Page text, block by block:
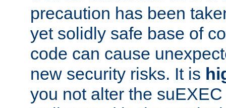
precaution has been
yet solidly safe base of
code can cause
new security risks. It is
you not alter the